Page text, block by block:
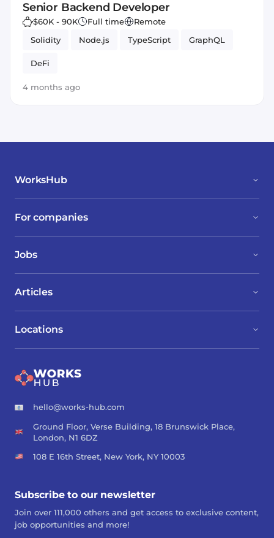
Senior Backend Developer
$60K - 90K Full time
Remote
Solidity
Node.js TypeScript GraphQL
DeFi
4 months ago
WorksHub
For companies
Jobs
Locations
Articles
hello@works-hub.com
Ground Floor, Verse Building, 18 Brunswick Place,
London, N1 6DZ
108 E 16th Street, New York, NY 10003
Subscribe to our newsletter
Join over 111,000 others and get access to exclusive content,
job opportunities and more!